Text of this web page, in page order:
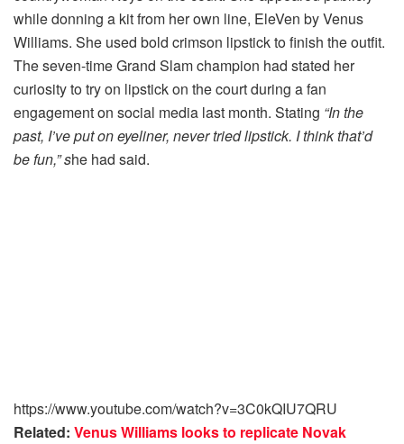
while donning a kit from her own line, EleVen by Venus
Williams. She used bold crimson lipstick to finish the outfit.
The seven-time Grand Slam champion had stated her
curiosity to try on lipstick on the court during a fan
engagement on social media last month. Stating “In the
past, I’ve put on eyeliner, never tried lipstick. I think that’d
be fun,” she had said.
https://www.youtube.com/watch?v=3C0kQIU7QRU
Related: Venus Williams looks to replicate Novak